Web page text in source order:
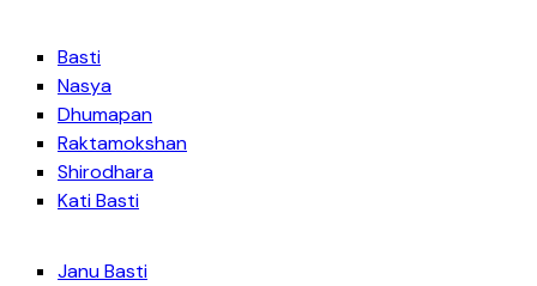
Basti
Nasya
Dhumapan
Raktamokshan
Shirodhara
Kati Basti
Janu Basti